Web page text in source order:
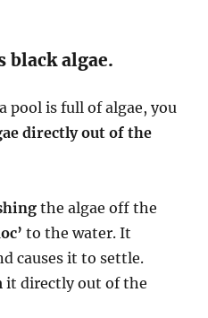
black algae.
pool is full of algae, you
directly out of the
the algae off the
to the water. It
causes it to settle.
it directly out of the